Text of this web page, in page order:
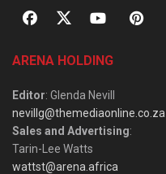
ARENA HOLDING
Editor: Glenda Nevill
nevillg@themediaonline.co.za
Sales and Advertising:
Tarin-Lee Watts
wattst@arena.africa